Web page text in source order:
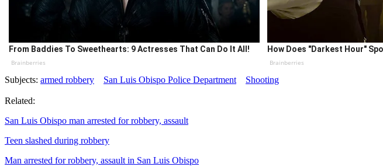
From Baddies To Sweethearts: 9 Actresses That Can Do It All!
Brainberries
How Does "Darkest Hour"
Brainberries
Subjects: armed robbery San Luis Obispo Police Department Shooting
Related:
San Luis Obispo man arrested for robbery, assault
Teen slashed during robbery
Man arrested for robbery, assault in San Luis Obispo